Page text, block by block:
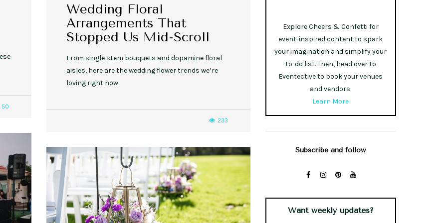
50
Wedding Floral
Arrangements That
Stopped Us Mid-Scroll
From single stem bouquets and dopamine floral
aisles, here are the wedding flower trends we’re
loving right now.
233
Explore Cheers & Confetti for
event-inspired content to spark
your imagination and simplify your
to-do list. Then, head over to
Eventective to book your venues
and vendors.
Learn More
Subscribe and follow
Want weekly updates?